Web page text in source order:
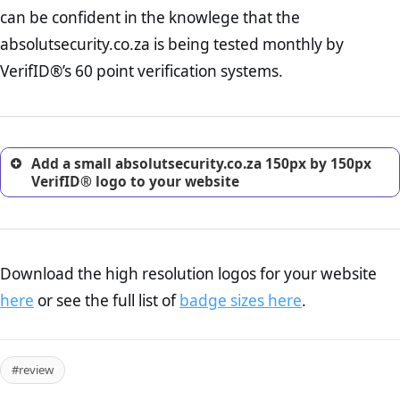
Before making a purchase,
nearly half of consumers investigate the return policy of an
online retailer. It is therefore essential to have a shipping,
return, and refund page on your website. This is also an
excellent method for gaining the trust of prospective
can be confident in the knowlege that the
absolutsecurity.co.za is being tested monthly by
VerifID®’s 60 point verification systems.
Add a small absolutsecurity.co.za 150px by 150px
VerifID® logo to your website
Download the high resolution logos for your website
here or see the full list ofbadge sizes here.
#review